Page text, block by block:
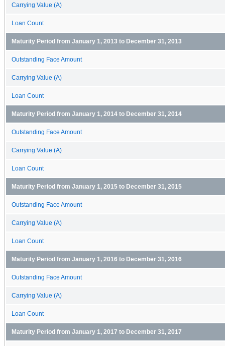
Carrying Value (A)
Loan Count
Maturity Period from January 1, 2013 to December 31, 2013
Outstanding Face Amount
Carrying Value (A)
Loan Count
Maturity Period from January 1, 2014 to December 31, 2014
Outstanding Face Amount
Carrying Value (A)
Loan Count
Maturity Period from January 1, 2015 to December 31, 2015
Outstanding Face Amount
Carrying Value (A)
Loan Count
Maturity Period from January 1, 2016 to December 31, 2016
Outstanding Face Amount
Carrying Value (A)
Loan Count
Maturity Period from January 1, 2017 to December 31, 2017